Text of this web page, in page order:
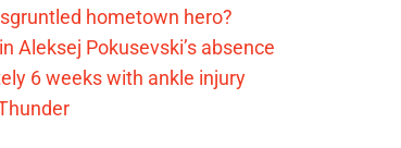
hometown hero?
Aleksej Pokusevski’s absence
6 weeks with ankle injury